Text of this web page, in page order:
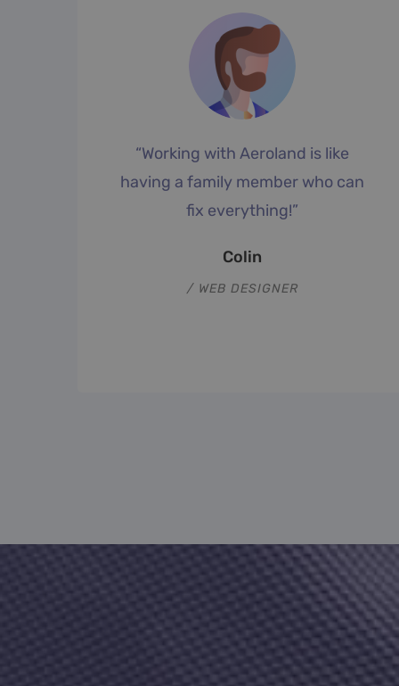
“Working with Aeroland is like
having a family member who can
fix everything!”
Colin
WEB DESIGNER